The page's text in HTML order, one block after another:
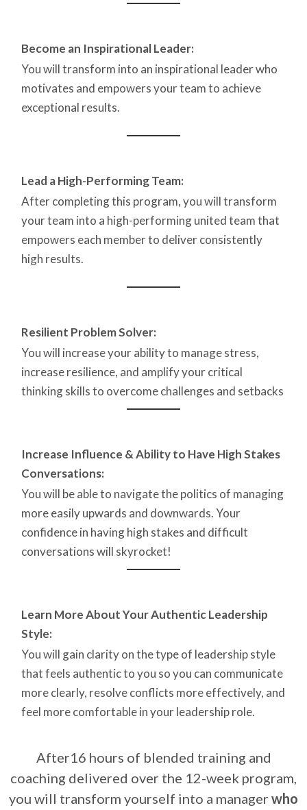
Become an Inspirational Leader:
You will transform into an inspirational leader who
motivates and empowers your team to achieve
exceptional results.
Lead a High-Performing Team:
After completing this program, you will transform
your team into a high-performing united team that
empowers each member to deliver consistently
high results.
Resilient Problem Solver:
You will increase your ability to manage stress,
increase resilience, and amplify your critical
thinking skills to overcome challenges and setbacks
Increase Influence & Ability to Have High Stakes
Conversations:
You will be able to navigate the politics of managing
more easily upwards and downwards. Your
confidence in having high stakes and difficult
conversations will skyrocket!
Learn More About Your Authentic Leadership
Style:
You will gain clarity on the type of leadership style
that feels authentic to you so you can communicate
more clearly, resolve conflicts more effectively, and
feel more comfortable in your leadership role.
After16 hours of blended training and
coaching delivered over the 12-week program,
you will transform yourself into a manager who